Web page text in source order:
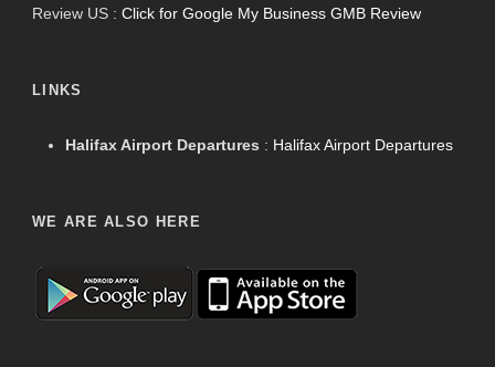
Review US : Click for Google My Business GMB Review
LINKS
Halifax Airport Departures : Halifax Airport Departures
WE ARE ALSO HERE